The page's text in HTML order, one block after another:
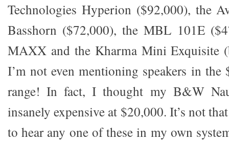
Technologies Hyperion ($92,000), the
Basshorn ($72,000), the MBL 101E
MAXX and the Kharma Mini Exquisite
I’m not even mentioning speakers in the
range! In fact, I thought my B&W
insanely expensive at $20,000. It’s not
to hear any one of these in my own